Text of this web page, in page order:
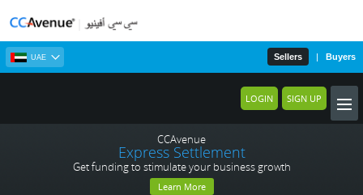
UAE Sellers Buyers
LOGIN SIGN UP
CCAvenue
Express Settlement
Get funding to stimulate your business growth
Learn More